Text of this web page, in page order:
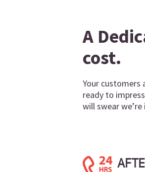
A
cost.
Your customers
ready to
will swear